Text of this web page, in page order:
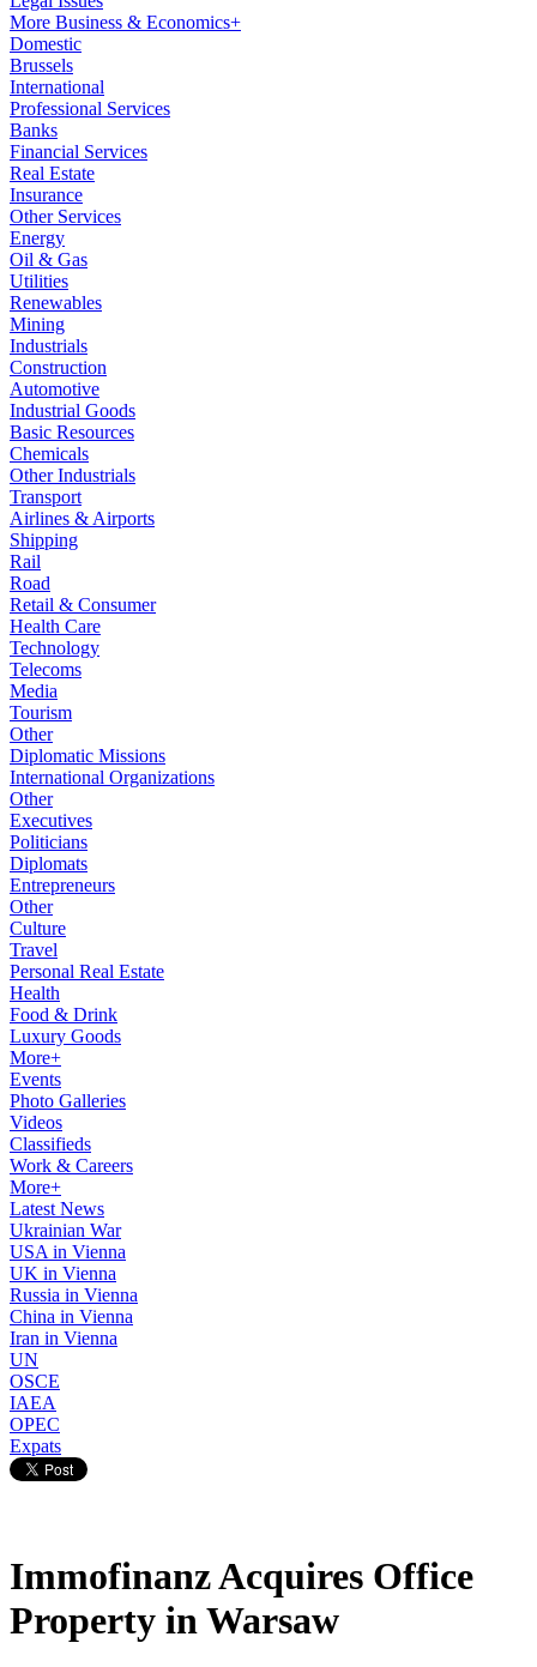
More Business & Economics+
Domestic
Brussels
International
Professional Services
Banks
Financial Services
Real Estate
Insurance
Other Services
Energy
Oil & Gas
Utilities
Renewables
Mining
Industrials
Construction
Automotive
Industrial Goods
Basic Resources
Chemicals
Other Industrials
Transport
Airlines & Airports
Shipping
Rail
Road
Retail & Consumer
Health Care
Technology
Telecoms
Media
Tourism
Other
Diplomatic Missions
International Organizations
Other
Executives
Politicians
Diplomats
Entrepreneurs
Other
Culture
Travel
Personal Real Estate
Health
Food & Drink
Luxury Goods
More+
Events
Photo Galleries
Videos
Classifieds
Work & Careers
More+
Latest News
Ukrainian War
USA in Vienna
UK in Vienna
Russia in Vienna
China in Vienna
Iran in Vienna
UN
OSCE
IAEA
OPEC
Expats
Immofinanz Acquires Office
Property in Warsaw